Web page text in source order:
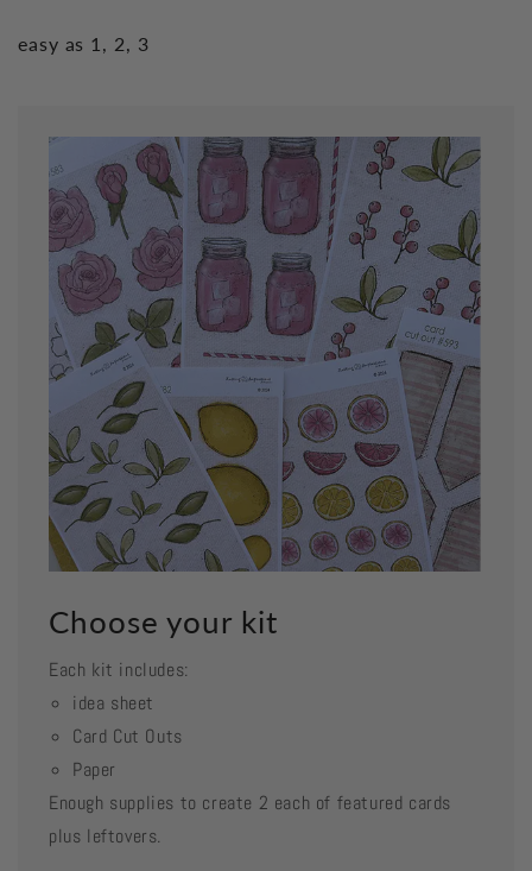
easy as 1, 2, 3
Choose your kit
Each kit includes:
idea sheet
Card Cut Outs
Paper
Enough supplies to create 2 each of featured cards
plus leftovers.